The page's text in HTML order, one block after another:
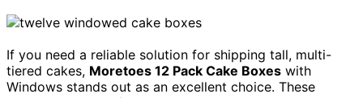
If you need a reliable solution for shipping tall, multi-
tiered cakes, Moretoes 12 Pack Cake Boxes with
Windows stands out as an excellent choice. These